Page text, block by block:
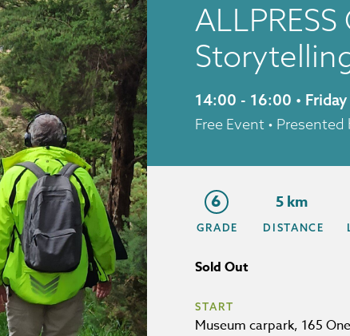
ALLPRESS
14:00 - 16:00 •
Free Event •
6
GRADE
5 km
DISTANCE
Sold Out
START
Museum carpark, 165